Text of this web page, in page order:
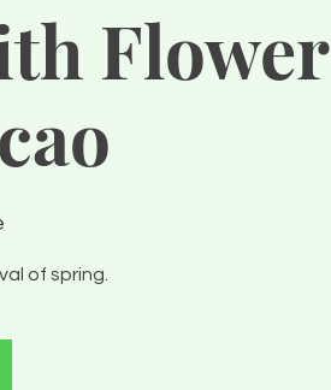
Flower
of spring.